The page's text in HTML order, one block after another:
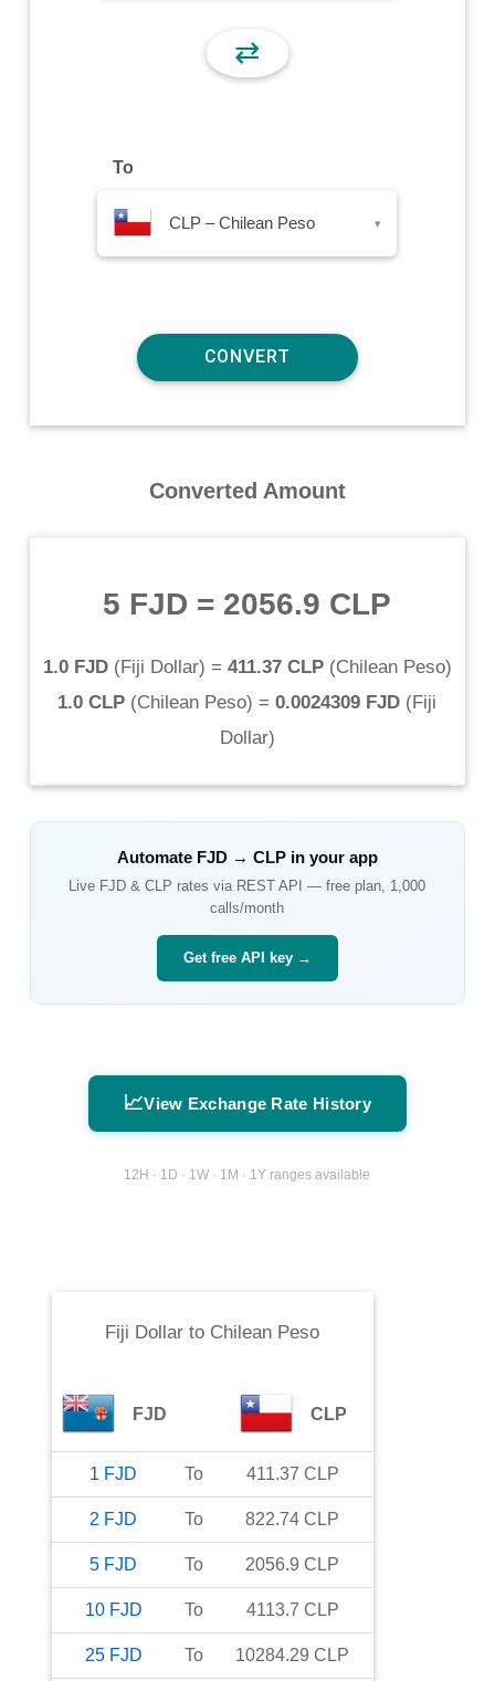
⇄
To
CLP – Chilean Peso ▾
Converted Amount
5 FJD = 2056.9 CLP
1.0 FJD(Fiji Dollar) = 411.37 CLP(Chilean Peso)
1.0 CLP (Chilean Peso) = 0.0024309 FJD (Fiji
Dollar)
Automate FJD→ CLPin your app
Live FJD &CLP rates via REST API — free plan, 1,000
calls/month
Get free API key →
📈View Exchange Rate History
12H · 1D · 1W · 1M · 1Y ranges available
Fiji Dollar to Chilean Peso
FJD CLP
1 FJD To 411.37 CLP
2 FJD To 822.74 CLP
5 FJD To 2056.9 CLP
10 FJD To 4113.7 CLP
25 FJD To 10284.29 CLP